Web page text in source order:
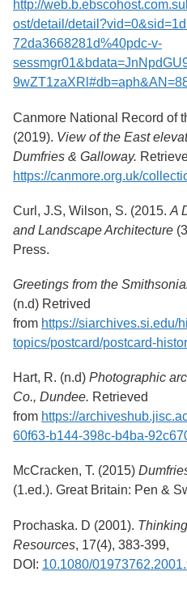
o
f
G
e
l
h
http://
ost/detail/
72da3668281d%40pdc-v-
Canmore National Record of
(2019). View of the East
Dumfries & Galloway.
https://canmore.org.uk/
Curl, J.S, Wilson, S. (2015. A
and Landscape Architecture
Press.
Greetings from the
(n.d) Retrived
from https://siarchives.si.edu/
topics/postcard/postcard-
Hart, R. (n.d) Photographic
Co., Dundee. Retrieved
from https://
60f63-b144-398c-b4ba-
McCracken, T. (2015)
(1.ed.). Great Britain: Pen &
Prochaska. D (2001).
Resources, 17(4), 383-399,
DOI: 10.1080/